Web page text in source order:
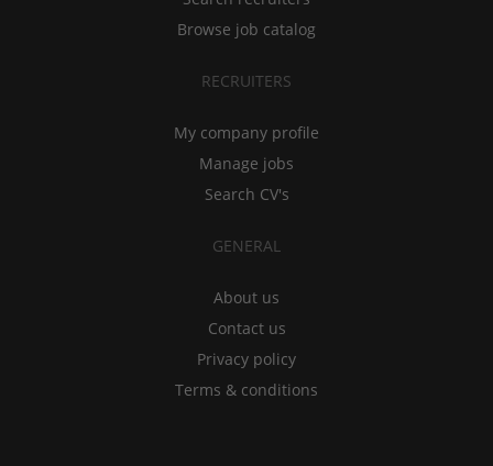
Browse job catalog
RECRUITERS
My company profile
Manage jobs
Search CV's
GENERAL
About us
Contact us
Privacy policy
Terms & conditions